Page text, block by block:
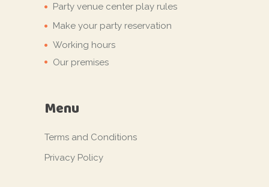
Party venue center play rules
Make your party reservation
Working hours
Our premises
Menu
Terms and Conditions
Privacy Policy